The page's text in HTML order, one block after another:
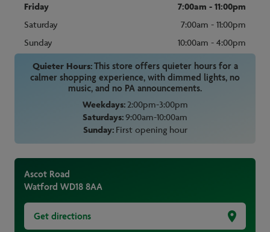
Friday
7:00am - 11:00pm
Saturday
7:00am - 11:00pm
Sunday
10:00am - 4:00pm
Quieter Hours:This store offers quieter hours for a
calmer shopping experience, with dimmed lights, no
music, and no PA announcements.
Weekdays:2:00pm-3:00pm
Saturdays:9:00am-10:00am
Sunday:First opening hour
Ascot Road
Watford WD18 8AA
Get directions